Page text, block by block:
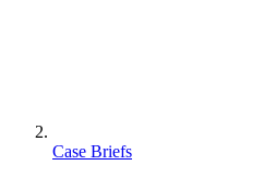
Case Briefs